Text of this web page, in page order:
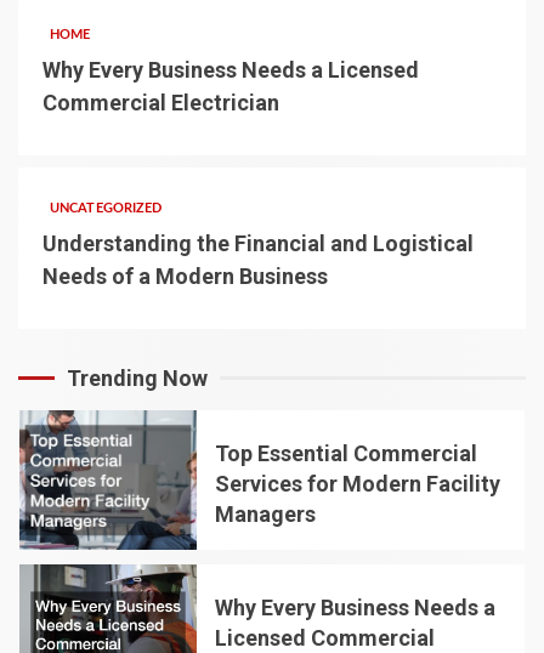
HOME
Why Every Business Needs a Licensed
Commercial Electrician
UNCATEGORIZED
Understanding the Financial and Logistical
Needs of a Modern Business
Trending Now
1
Top Essential Commercial
Services for Modern Facility
Managers
Why Every Business Needs a
Licensed Commercial